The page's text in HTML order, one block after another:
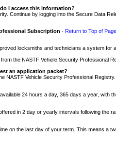
I access this information?
Continue by logging into the Secure Data
Subscription - Return to Top of Page
locksmiths and technicians a system
the NASTF Vehicle Security Professional
an application packet?
NASTF Vehicle Security Professional Registry.
24 hours a day, 365 days a year, with
in 2 day or yearly intervals following the
on the last day of your term. This means a